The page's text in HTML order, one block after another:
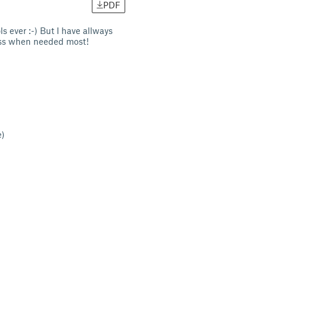
PDF
ever :-) But I have allways
when needed most!